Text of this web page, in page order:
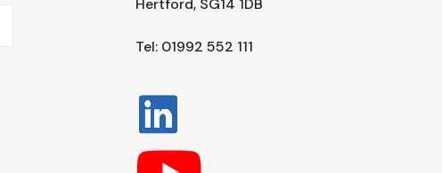
Hertford, SG14 1DB
Tel: 01992 552 111